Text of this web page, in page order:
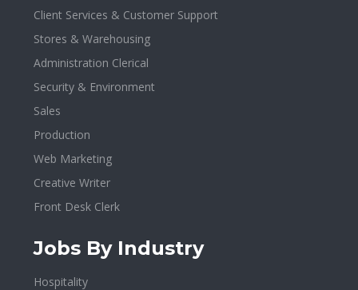
Client Services & Customer Support
Stores & Warehousing
Administration Clerical
Security & Environment
Sales
Production
Web Marketing
Creative Writer
Front Desk Clerk
Jobs By Industry
Hospitality